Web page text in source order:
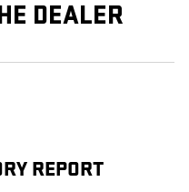
DEALER
REPORT